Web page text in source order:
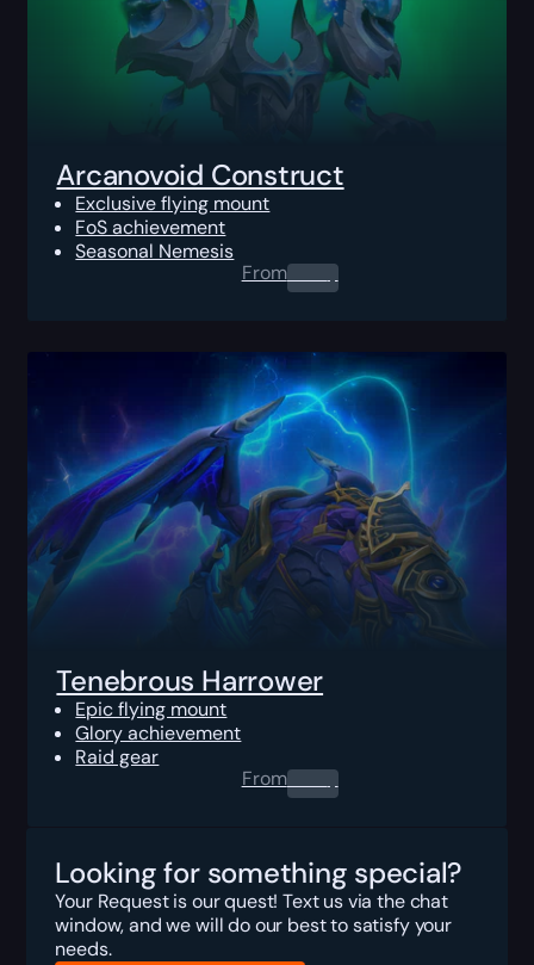
Arcanovoid Construct
Exclusive flying mount
FoS achievement
Seasonal Nemesis
From0.00$
Tenebrous Harrower
Epic flying mount
Glory achievement
Raid gear
From0.00$
Looking for something special?
Your Request is our quest! Text us via the chat
window, and we will do our best to satisfy your
needs.